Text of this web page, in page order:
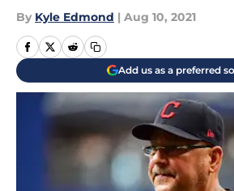
By Kyle Edmond | Aug 10, 2021
Add us as a preferred